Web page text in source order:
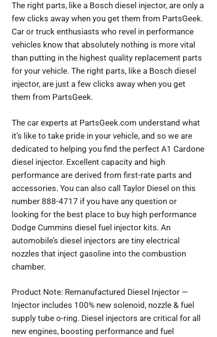
The right parts, like a Bosch diesel injector, are only a
few clicks away when you get them from PartsGeek.
Car or truck enthusiasts who revel in performance
vehicles know that absolutely nothing is more vital
than putting in the highest quality replacement parts
for your vehicle. The right parts, like a Bosch diesel
injector, are just a few clicks away when you get
them from PartsGeek.
The car experts at PartsGeek.com understand what
it’s like to take pride in your vehicle, and so we are
dedicated to helping you find the perfect A1 Cardone
diesel injector. Excellent capacity and high
performance are derived from first-rate parts and
accessories. You can also call Taylor Diesel on this
number 888-4717 if you have any question or
looking for the best place to buy high performance
Dodge Cummins diesel fuel injector kits. An
automobile’s diesel injectors are tiny electrical
nozzles that inject gasoline into the combustion
chamber.
Product Note: Remanufactured Diesel Injector —
Injector includes 100% new solenoid, nozzle & fuel
supply tube o-ring. Diesel injectors are critical for all
new engines, boosting performance and fuel